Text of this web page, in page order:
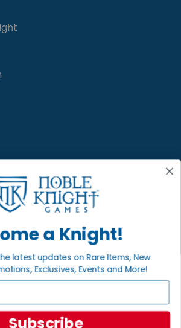
LOCAL COMMUNITY
FACEBOOK PAGE
Noble Knight ® Games.
a Knight!
latest updates on Rare Items, New
Exclusives, Events and More!
Subscribe